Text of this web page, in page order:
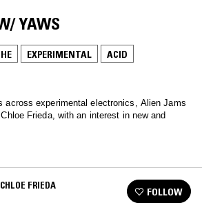
YAWS
EXPERIMENTAL
ACID
across experimental electronics, Alien Jams
Frieda, with an interest in new and
FRIEDA
FOLLOW